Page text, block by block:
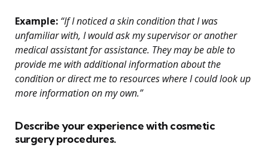
Example: “If I noticed a skin condition that I was
unfamiliar with, I would ask my supervisor or another
medical assistant for assistance. They may be able to
provide me with additional information about the
condition or direct me to resources where I could look up
more information on my own.”
Describe your experience with cosmetic
surgery procedures.